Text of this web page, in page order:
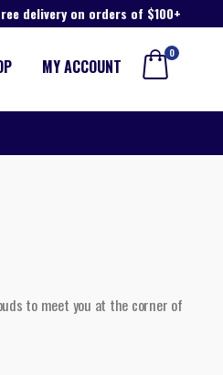
delivery on orders of $100+
MY ACCOUNT
0
to meet you at the corner of